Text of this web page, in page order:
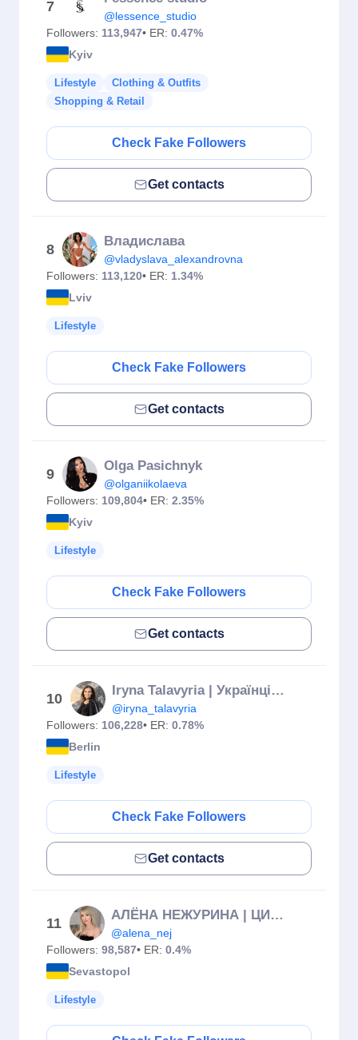
7
@lessence_studio
Followers: 113,947• ER: 0.47%
Kyiv
Lifestyle
Clothing & Outfits
Shopping & Retail
Check Fake Followers
Get contacts
8
Владислава
@vladyslava_alexandrovna
Followers: 113,120• ER: 1.34%
Lviv
Lifestyle
Check Fake Followers
Get contacts
9
Olga Pasichnyk
@olganiikolaeva
Followers: 109,804• ER: 2.35%
Kyiv
Lifestyle
Check Fake Followers
Get contacts
10
Iryna Talavyria | Українці в Німеччині | Адаптація та Gewerbe
@iryna_talavyria
Followers: 106,228• ER: 0.78%
Berlin
Lifestyle
Check Fake Followers
Get contacts
11
АЛЁНА НЕЖУРИНА | ЦИФРОВАЯ ПСИХОЛОГИЯ | СЮЦАЙ КОУЧ | РЕАЛИЗАЦИЯ
@alena_nej
Followers: 98,587• ER: 0.4%
Sevastopol
Lifestyle